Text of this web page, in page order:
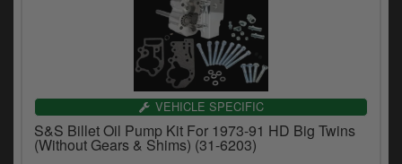
VEHICLE SPECIFIC
S&S Billet Oil Pump Kit For 1973-91 HD Big Twins
(Without Gears & Shims) (31-6203)